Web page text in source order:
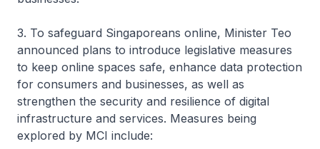
3. To safeguard Singaporeans online, Minister Teo
announced plans to introduce legislative measures
to keep online spaces safe, enhance data protection
for consumers and businesses, as well as
strengthen the security and resilience of digital
infrastructure and services. Measures being
explored by MCI include: